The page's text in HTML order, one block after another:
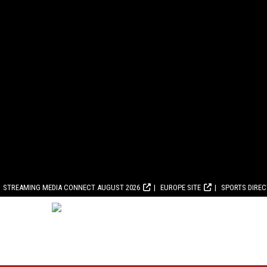
STREAMING MEDIA CONNECT AUGUST 2026 EUROPE SITE SPORTS